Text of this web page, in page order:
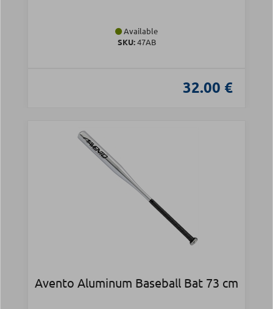
Available
SKU:47AB
32.00 €
Avento Aluminum Baseball Bat 73 cm